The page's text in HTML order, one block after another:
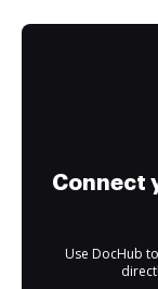
Connect
Use DocHub